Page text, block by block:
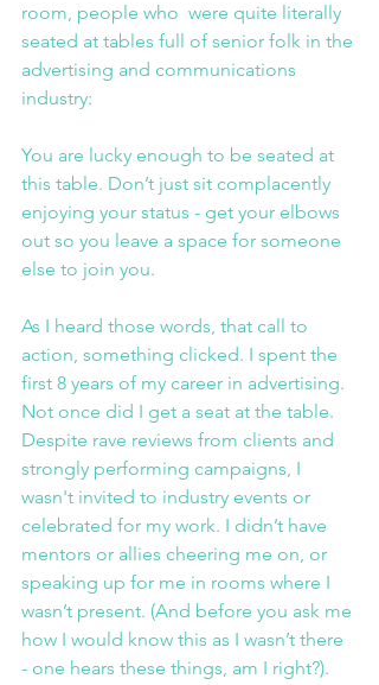
room, people who  were quite literally
seated at tables full of senior folk in the
advertising and communications
industry:
You are lucky enough to be seated at
this table. Don’t just sit complacently
enjoying your status - get your elbows
out so you leave a space for someone
else to join you.
As I heard those words, that call to
action, something clicked. I spent the
first 8 years of my career in advertising.
Not once did I get a seat at the table.
Despite rave reviews from clients and
strongly performing campaigns, I
wasn't invited to industry events or
celebrated for my work. I didn’t have
mentors or allies cheering me on, or
speaking up for me in rooms where I
wasn’t present. (And before you ask me
how I would know this as I wasn’t there
- one hears these things, am I right?).